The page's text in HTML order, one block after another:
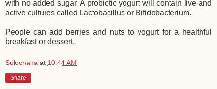
with no added sugar. A probiotic yogurt will contain live and
active cultures called Lactobacillus or Bifidobacterium.
People can add berries and nuts to yogurt for a healthful
breakfast or dessert.
Sulochana at 10:44 AM
Share